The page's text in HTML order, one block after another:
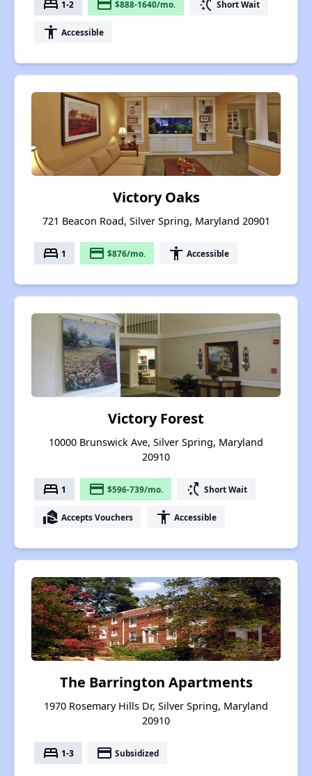
bed 1-2 payment $888-1640/mo. switch_access_shortcut Short Wait
accessibility Accessible
Victory Oaks
721 Beacon Road, Silver Spring, Maryland 20901
bed 1 payment $876/mo. accessibility Accessible
Victory Forest
10000 Brunswick Ave, Silver Spring, Maryland
20910
bed 1 payment $596-739/mo. switch_access_shortcut Short Wait
real_estate_agent Accepts Vouchers accessibility Accessible
The Barrington Apartments
1970 Rosemary Hills Dr, Silver Spring, Maryland
20910
bed 1-3 payment Subsidized